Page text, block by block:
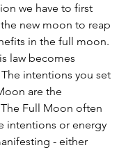
we have to first
new moon to reap
in the full moon.
law becomes
intentions you set
are the
Full Moon often
intentions or energy
- either